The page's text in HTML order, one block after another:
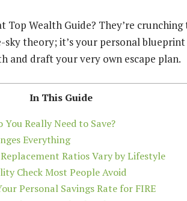
Top Wealth Guide? They’re
sky theory; it’s your personal
and draft your very own escape plan.
In This Guide
You Really Need to Save?
Everything
Ratios Vary by Lifestyle
Check Most People Avoid
Personal Savings Rate for FIRE